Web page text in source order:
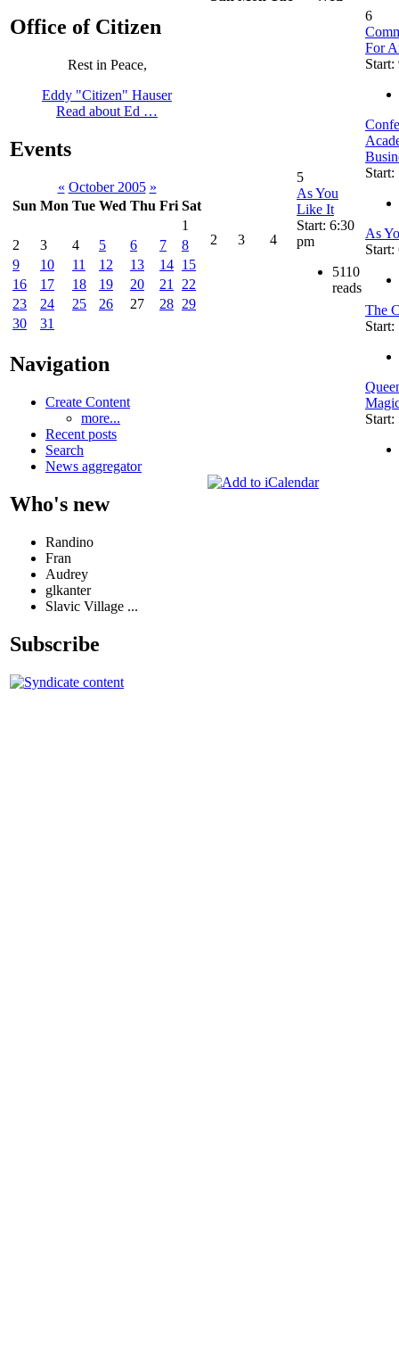
Office of Citizen
Rest in Peace,
Eddy "Citizen" Hauser
Read about Ed …
Events
« October 2005 »
Sun Mon Tue Wed Thu Fri Sat
1
2
3 4 5 6 7
8
9
10 11 12 13 14 15
16
17 18 19 20 21
22
23
24 25 26 27 28 29
30
31
Navigation
Create Content
more...
Recent posts
Search
News aggregator
Who's new
Randino
Fran
Audrey
glkanter
Slavic Village ...
Subscribe
2 3 4
5
As You
Like It
Start: 6:30
pm
5110
reads
6
For
Start:
Start:
As
Start:
The
Start:
Start: